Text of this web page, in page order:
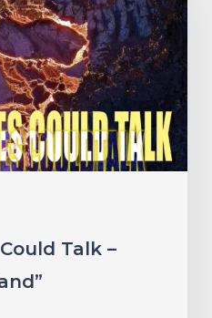
Talk –